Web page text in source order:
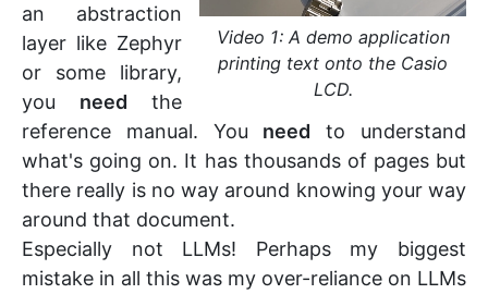
Video 1: A demo application
printing text onto the Casio
LCD.
an abstraction
layer like Zephyr
or some library,
you need the
reference manual. You need to understand
what's going on. It has thousands of pages but
there really is no way around knowing your way
around that document.
Especially not LLMs! Perhaps my biggest
mistake in all this was my over-reliance on LLMs